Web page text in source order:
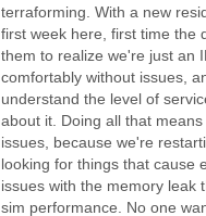
terraforming. With a new
first week here, first time the
them to realize we're just an
comfortably without issues,
understand the level of
about it. Doing all that
issues, because we're
looking for things that cause
issues with the memory leak
sim performance. No one